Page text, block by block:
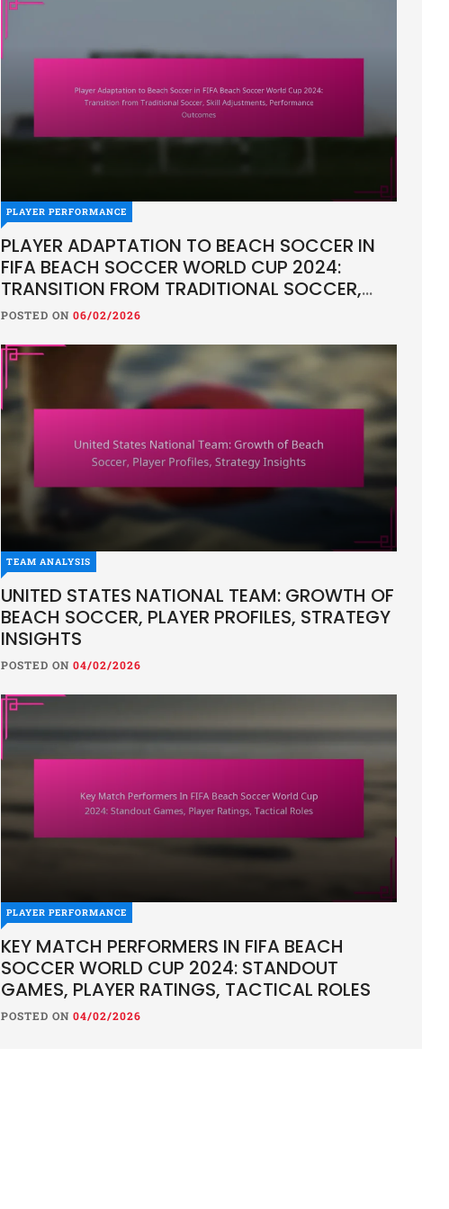
PLAYER PERFORMANCE
PLAYER ADAPTATION TO BEACH SOCCER IN
FIFA BEACH SOCCER WORLD CUP 2024:
TRANSITION FROM TRADITIONAL SOCCER,
SKILL ADJUSTMENTS, PERFORMANCE
POSTED ON06/02/2026
TEAM ANALYSIS
UNITED STATES NATIONAL TEAM: GROWTH OF
BEACH SOCCER, PLAYER PROFILES, STRATEGY
INSIGHTS
POSTED ON04/02/2026
PLAYER PERFORMANCE
KEY MATCH PERFORMERS IN FIFA BEACH
SOCCER WORLD CUP 2024: STANDOUT
GAMES, PLAYER RATINGS, TACTICAL ROLES
POSTED ON04/02/2026